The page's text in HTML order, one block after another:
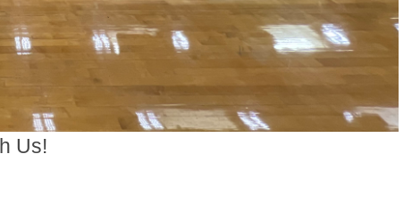
Us!